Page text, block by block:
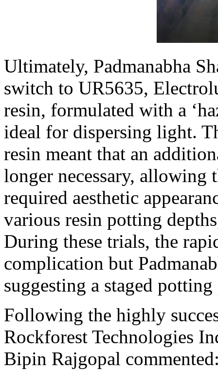
Ultimately, Padmanabha
switch to UR5635,
resin, formulated with a
ideal for dispersing light.
resin meant that an
longer necessary, allowing
required aesthetic
various resin potting
During these trials, the
complication but
suggesting a staged
Following the highly
Rockforest Technologies
Bipin Rajgopal